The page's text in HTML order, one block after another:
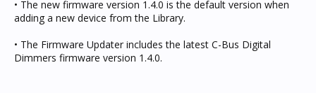
• The new firmware version 1.4.0 is the default version when
adding a new device from the Library.
• The Firmware Updater includes the latest C-Bus Digital
Dimmers firmware version 1.4.0.